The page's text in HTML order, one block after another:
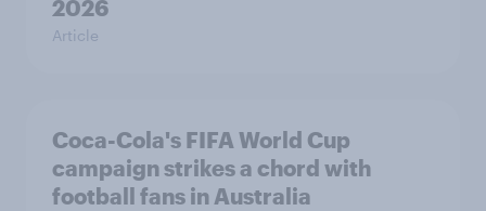
2026
Article
Coca-Cola's FIFA World Cup
campaign strikes a chord with
football fans in Australia